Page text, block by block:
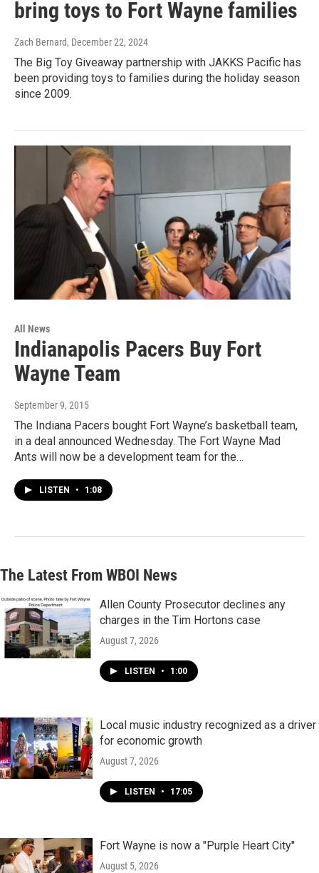
bring toys to Fort Wayne families
Zach Bernard, December 22, 2024
The Big Toy Giveaway partnership with JAKKS Pacific has
been providing toys to families during the holiday season
since 2009.
All News
Indianapolis Pacers Buy Fort
Wayne Team
September 9, 2015
The Indiana Pacers bought Fort Wayne’s basketball team,
in a deal announced Wednesday. The Fort Wayne Mad
Ants will now be a development team for the…
LISTEN • 1:08
The Latest From WBOI News
Allen County Prosecutor declines any
charges in the Tim Hortons case
August 7, 2026
LISTEN • 1:00
Local music industry recognized as a driver
for economic growth
August 7, 2026
LISTEN • 17:05
Fort Wayne is now a "Purple Heart City"
August 5, 2026